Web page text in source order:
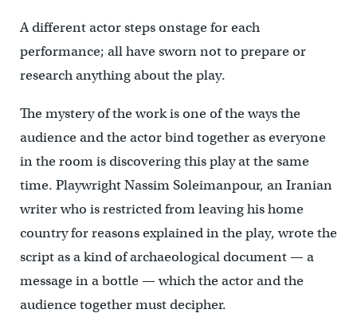
A different actor steps onstage for each
performance; all have sworn not to prepare or
research anything about the play.
The mystery of the work is one of the ways the
audience and the actor bind together as everyone
in the room is discovering this play at the same
time. Playwright Nassim Soleimanpour, an Iranian
writer who is restricted from leaving his home
country for reasons explained in the play, wrote the
script as a kind of archaeological document — a
message in a bottle — which the actor and the
audience together must decipher.